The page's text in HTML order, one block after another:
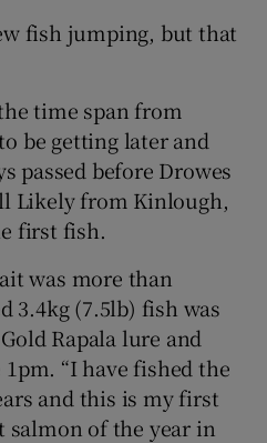
Gaeilge sub sections
History sub sections
Sponsored sub sections
fish jumping, but that
time span from
be getting later and
passed before Drowes
Likely from Kinlough,
first fish.
was more than
3.4kg (7.5lb) fish was
Rapala lure and
“I have fished the
and this is my first
of the year in